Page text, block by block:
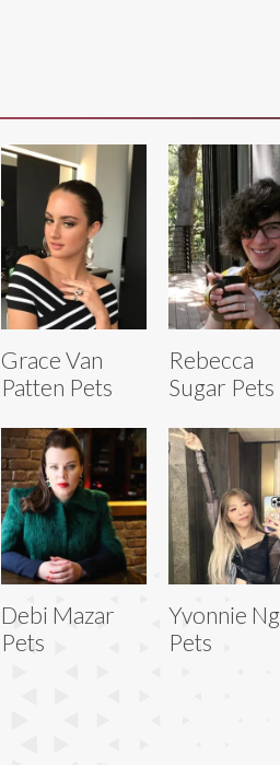
Grace Van
Patten Pets
Rebecca
Sugar Pets
Debi Mazar
Pets
Yvonnie Ng
Pets